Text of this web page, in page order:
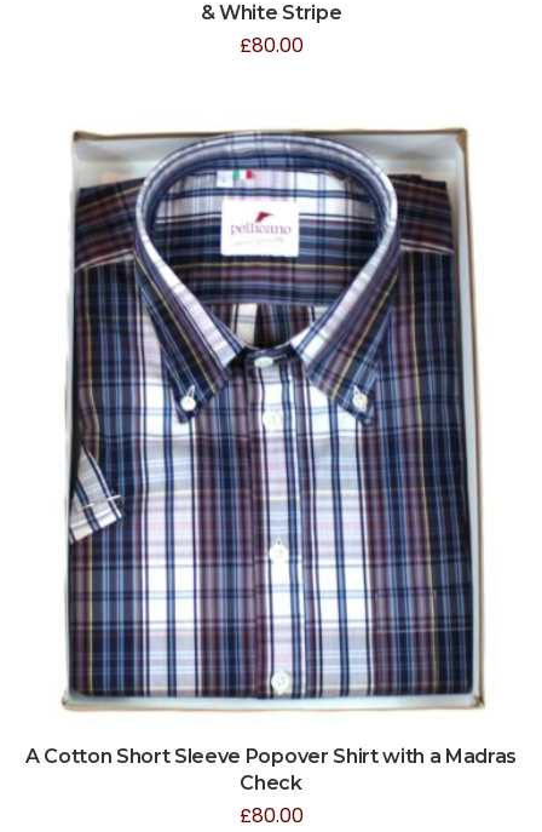
& White Stripe
£80.00
A Cotton Short Sleeve Popover Shirt with a Madras
Check
£80.00